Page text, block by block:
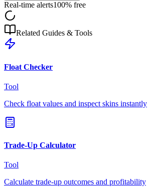
Real-time alerts100% free
Related Guides & Tools
Float Checker
Tool
Check float values and inspect skins instantly
Trade-Up Calculator
Tool
Calculate trade-up outcomes and profitability